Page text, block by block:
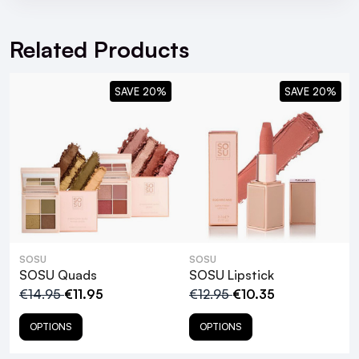
Complete customisation
Related Products
SOSU
SOSU Quads
€14.95€11.95
OPTIONS
SAVE 20%
SOSU
SOSU Lipstick
€12.95€10.35
OPTIONS
SAVE 20%